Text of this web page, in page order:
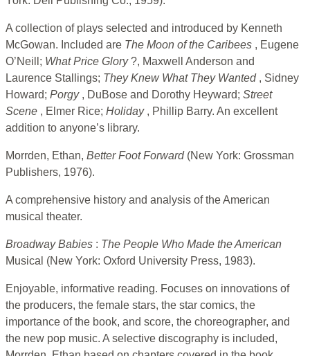
A collection of plays selected and introduced by Kenneth
McGowan. Included are The Moon of the Caribees , Eugene
O’Neill; What Price Glory?, Maxwell Anderson and
Laurence Stallings; They Knew What They Wanted , Sidney
Howard; Porgy , DuBose and Dorothy Heyward; Street
Scene , Elmer Rice; Holiday , Phillip Barry. An excellent
addition to anyone’s library.
Morrden, Ethan, Better Foot Forward (New York: Grossman
Publishers, 1976).
A comprehensive history and analysis of the American
musical theater.
Broadway Babies : The People Who Made the American
Musical (New York: Oxford University Press, 1983).
Enjoyable, informative reading. Focuses on innovations of
the producers, the female stars, the star comics, the
importance of the book, and score, the choreographer, and
the new pop music. A selective discography is included,